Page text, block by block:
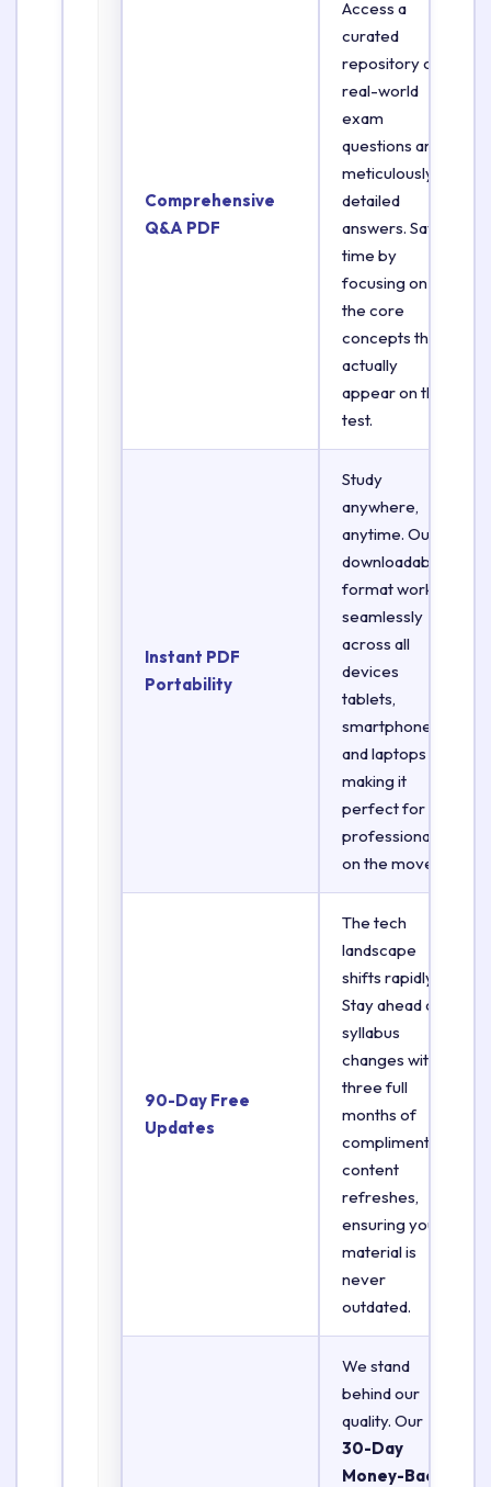
Comprehensive
Q&A PDF
Access a
curated
repository of
real-world
exam
questions and
meticulously
detailed
answers. Save
time by
focusing on
the core
concepts that
actually
appear on the
test.
Instant PDF
Portability
Study
anywhere,
anytime. Our
downloadable
format works
seamlessly
across all
devices
tablets,
smartphones,
and laptops
making it
perfect for
professionals
on the move.
90-Day Free
Updates
The tech
landscape
shifts rapidly.
Stay ahead of
syllabus
changes with
three full
months of
complimentary
content
refreshes,
ensuring your
material is
never
outdated.
We stand
behind our
quality. Our
30-Day
Money-Back